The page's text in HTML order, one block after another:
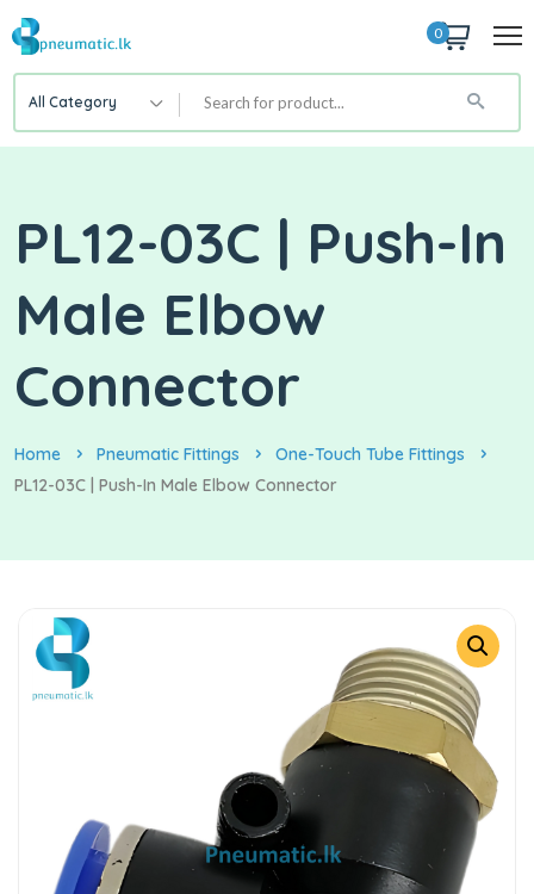
0
All Category
PL12-03C | Push-In
Male Elbow
Connector
Home Pneumatic Fittings
One-Touch Tube Fittings
PL12-03C | Push-In Male Elbow Connector